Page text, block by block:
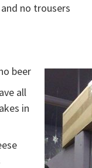
no trousers
beer
all
in